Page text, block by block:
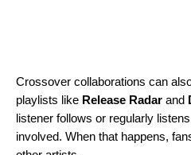
Crossover collaborations can
playlists like Release Radar and
listener follows or regularly
involved. When that happens,